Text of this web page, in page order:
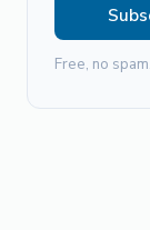
Free, no